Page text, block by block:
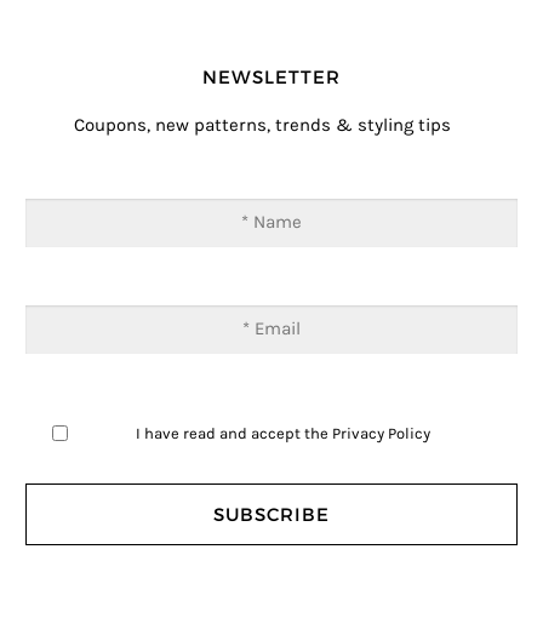
NEWSLETTER
Coupons, new patterns, trends & styling tips
I have read and accept the Privacy Policy